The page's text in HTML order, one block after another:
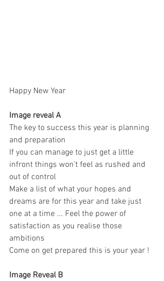
Happy New Year
Image reveal A
The key to success this year is planning
and preparation
If you can manage to just get a little
infront things won’t feel as rushed and
out of control
Make a list of what your hopes and
dreams are for this year and take just
one at a time ... Feel the power of
satisfaction as you realise those
ambitions
Come on get prepared this is your year !
Image Reveal B